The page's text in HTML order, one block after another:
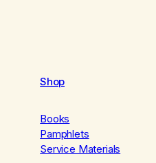
Shop
Books
Pamphlets
Service Materials